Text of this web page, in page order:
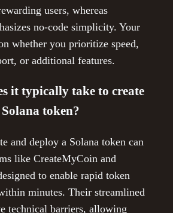
users, whereas
no-code simplicity. Your
whether you prioritize speed,
or additional features.
it typically take to create
token?
and deploy a Solana token can
like CreateMyCoin and
to enable rapid token
minutes. Their streamlined
technical barriers, allowing